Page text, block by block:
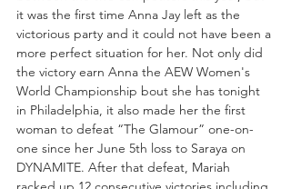
it was the first time Anna Jay left as the
victorious party and it could not have been a
more perfect situation for her. Not only did
the victory earn Anna the AEW Women's
World Championship bout she has tonight
in Philadelphia, it also made her the first
woman to defeat “The Glamour” one-on-
one since her June 5th loss to Saraya on
DYNAMITE. After that defeat, Mariah